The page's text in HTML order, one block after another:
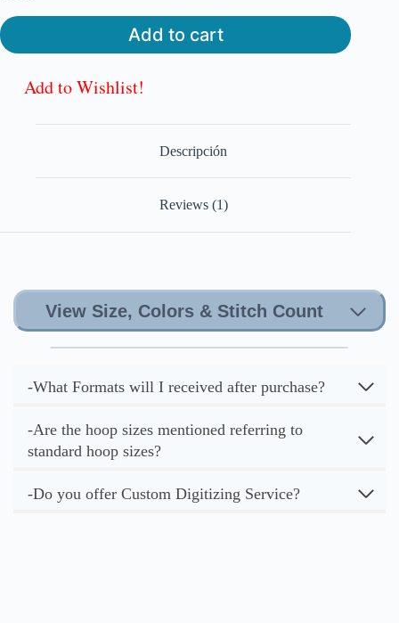
Add to cart
Add to Wishlist!
Descripción
Reviews (1)
View Size, Colors & Stitch Count
-What Formats will I received after purchase?
-Are the hoop sizes mentioned referring to
standard hoop sizes?
-Do you offer Custom Digitizing Service?